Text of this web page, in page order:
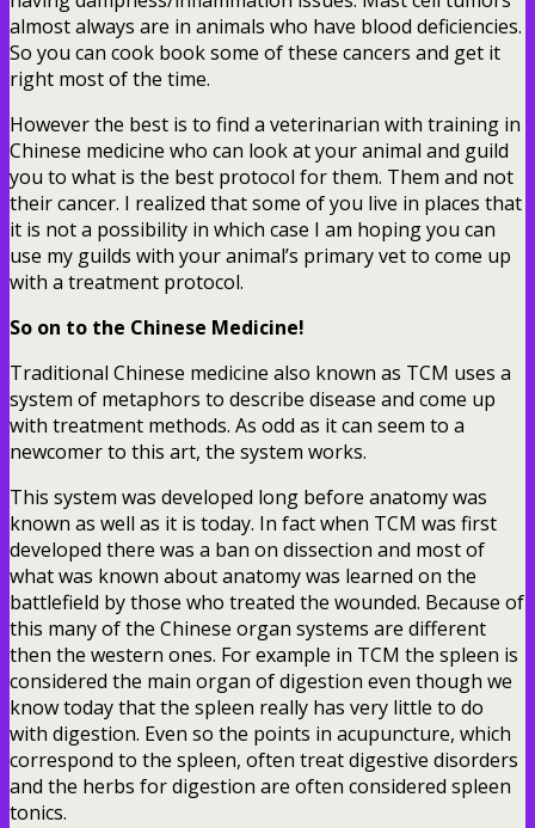
almost always are in animals who have blood deficiencies.
So you can cook book some of these cancers and get it
right most of the time.
However the best is to find a veterinarian with training in
Chinese medicine who can look at your animal and guild
you to what is the best protocol for them. Them and not
their cancer. I realized that some of you live in places that
it is not a possibility in which case I am hoping you can
use my guilds with your animal’s primary vet to come up
with a treatment protocol.
So on to the Chinese Medicine!
Traditional Chinese medicine also known as TCM uses a
system of metaphors to describe disease and come up
with treatment methods. As odd as it can seem to a
newcomer to this art, the system works.
This system was developed long before anatomy was
known as well as it is today. In fact when TCM was first
developed there was a ban on dissection and most of
what was known about anatomy was learned on the
battlefield by those who treated the wounded. Because of
this many of the Chinese organ systems are different
then the western ones. For example in TCM the spleen is
considered the main organ of digestion even though we
know today that the spleen really has very little to do
with digestion. Even so the points in acupuncture, which
correspond to the spleen, often treat digestive disorders
and the herbs for digestion are often considered spleen
tonics.